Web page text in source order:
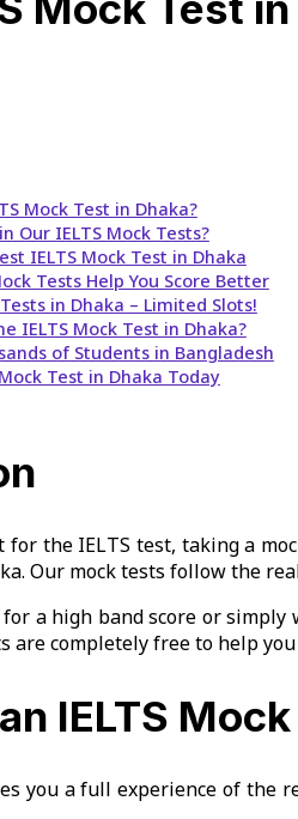
Mock Test in Dhaka?
Our IELTS Mock Tests?
IELTS Mock Test in Dhaka
Tests Help You Score Better
in Dhaka – Limited Slots!
IELTS Mock Test in Dhaka?
of Students in Bangladesh
Test in Dhaka Today
for the IELTS test, taking a
Our mock tests follow the
a high band score or
are completely free to help
IELTS
you a full experience of the